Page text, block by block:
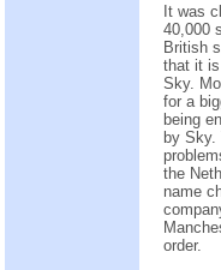
It was
40,000
British
that it
Sky.
for a
being
by Sky.
the
name
order.